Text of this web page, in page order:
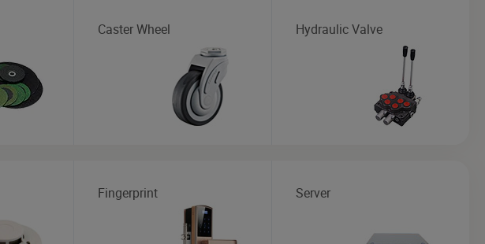
Caster Wheel Hydraulic Valve
Fingerprint Server